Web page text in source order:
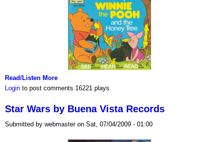
Read/Listen More
Login to post comments 16221 plays
Star Wars by Buena Vista Records
Submitted by webmaster on Sat, 07/04/2009 - 01:00